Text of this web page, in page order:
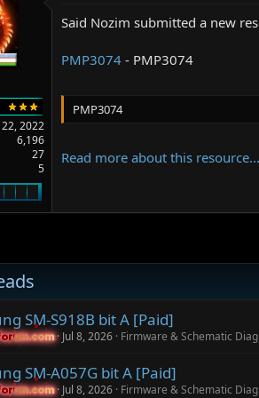
e
22, 2022
6,196
27
5
Said Nozim submitted a new
PMP3074- PMP3074
PMP3074
Read more about this resource...
SM-S918B bit A [Paid]
Jul 8, 2026 Firmware & Schematic
SM-A057G bit A [Paid]
Jul 8, 2026 Firmware & Schematic